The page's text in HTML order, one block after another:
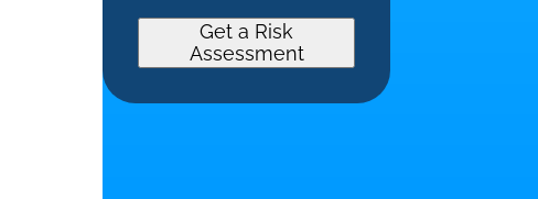
Get a Risk
Assessment